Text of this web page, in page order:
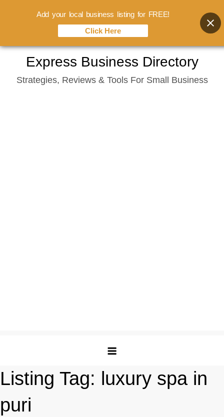
content
Express Business Directory
Strategies, Reviews & Tools For Small Business
Listing Tag: luxury spa in
puri
Add your local business listing for FREE!
Click Here